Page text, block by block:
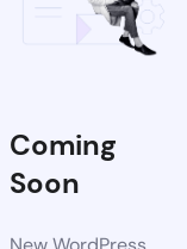
Coming
Soon